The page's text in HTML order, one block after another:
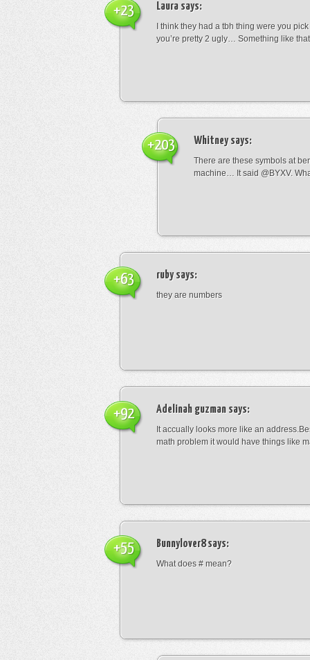
Laura says:
I think they had a tbh thing were you
you’re pretty 2 ugly… Something like that
+23
Whitneysays:
There are these symbols at
machine… It said @BYXV.
+203
rubysays:
they are numbers
+63
Adelinah guzman says:
It accually looks more like an
math problem it would have things like
+92
Bunnylover8says:
What does # mean?
+55